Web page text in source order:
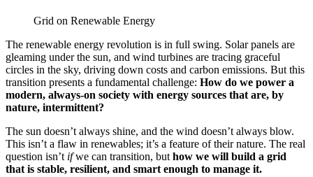
Grid on Renewable Energy
The renewable energy revolution is in full swing. Solar panels are
gleaming under the sun, and wind turbines are tracing graceful
circles in the sky, driving down costs and carbon emissions. But this
transition presents a fundamental challenge: How do we power a
modern, always-on society with energy sources that are, by
nature, intermittent?
The sun doesn’t always shine, and the wind doesn’t always blow.
This isn’t a flaw in renewables; it’s a feature of their nature. The real
question isn’t ifwe can transition, but how we will build a grid
that is stable, resilient, and smart enough to manage it.